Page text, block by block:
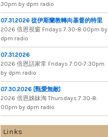
30pm by dpm radio
07.31.2026 從伊斯蘭教轉向基督的特里
2026 倍​恩​視​窗 Fridays 7​:​30​-​8:​00pm by
dpm radio
07.31.2026
2026 倍​恩​話​家​常 Fridays 7​:​00​-​7:​30pm
by dpm radio
07.30.2026 [甄愛無敵]
2026 倍​恩​姊​妹​淘 Thursdays 7​:​30​-​8​:​
00pm by dpm radio
Links